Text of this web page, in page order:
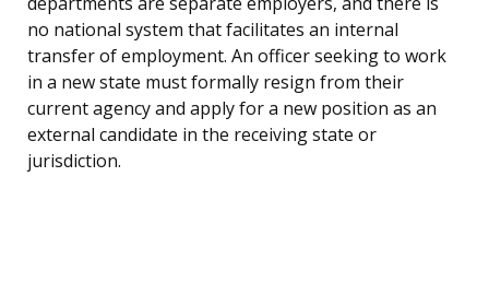
no national system that facilitates an internal
transfer of employment. An officer seeking to work
in a new state must formally resign from their
current agency and apply for a new position as an
external candidate in the receiving state or
jurisdiction.